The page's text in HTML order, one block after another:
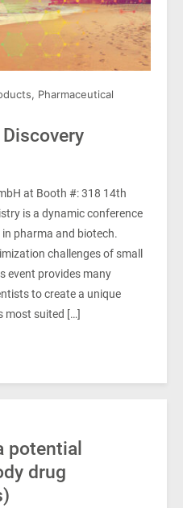
, Pharmaceutical
at Booth #: 318 14th
is a dynamic conference
pharma and biotech.
challenges of small
event provides many
to create a unique
most suited […]
potential
drug